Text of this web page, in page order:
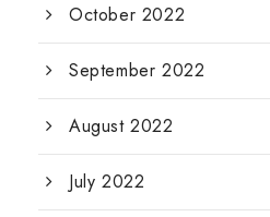
October 2022
September 2022
August 2022
July 2022